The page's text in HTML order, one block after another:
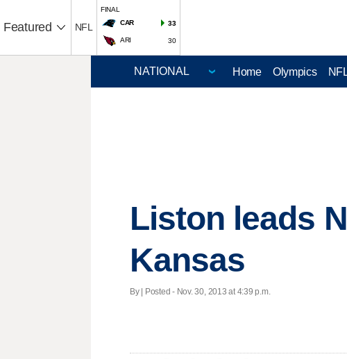
Featured NFL
FINAL
CAR
33
ARI 30
Home Olympics
Liston leads
Kansas
By | Posted - Nov. 30, 2013 at 4:39 p.m.